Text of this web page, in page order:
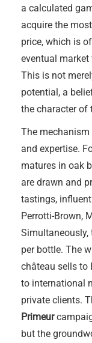
a calculated
acquire the
price, which is
eventual market
This is not
potential, a
the character of
The
and expertise.
matures in oak
are drawn and
tastings,
Perrotti-Brown,
Simultaneously,
per bottle. The
château sells to
to international
private clients.
Primeur
but the